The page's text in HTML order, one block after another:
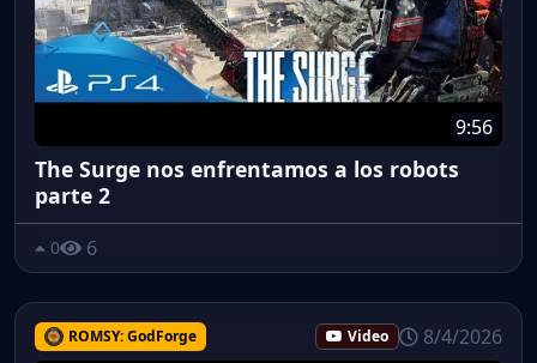
9:56
The Surge nos enfrentamos a los robots
parte 2
0 6
ROMSY: GodForge Video 8/4/2026